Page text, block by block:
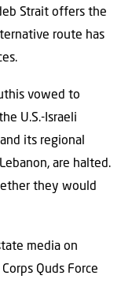
Strait offers the
route has
vowed to
U.S.-Israeli
its regional
are halted.
they would
media on
Quds Force